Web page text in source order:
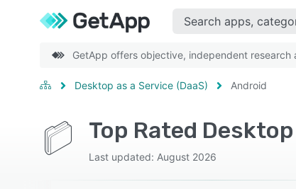
GetApp offers objective, independent
Desktop as a Service (DaaS) Android
Top Rated
Last updated: August 2026